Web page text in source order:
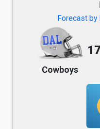
Forecast by
Cowboys
17